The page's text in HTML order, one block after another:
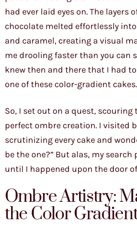
had ever laid eyes on. The layers
chocolate melted effortlessly
and caramel, creating a visual
me drooling faster than you can
knew then and there that I had
one of these color-gradient cakes.
So, I set out on a quest, scouring
perfect ombre creation. I visited
scrutinizing every cake and
be the one?” But alas, my
until I happened upon the door of
Ombre Artistry:
the Color